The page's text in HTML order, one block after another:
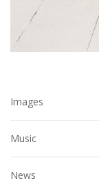
Images
Music
News